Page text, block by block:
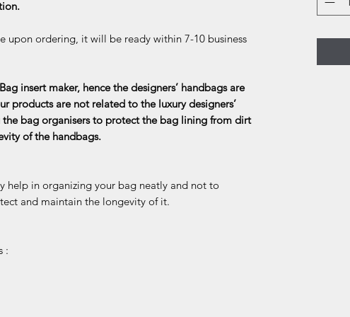
upon ordering, it will be ready within 7-10 business
insert maker, hence the designers’ handbags are
products are not related to the luxury designers’
the bag organisers to protect the bag lining from dirt
of the handbags.
help in organizing your bag neatly and not to
and maintain the longevity of it.
: